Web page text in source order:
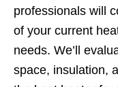
professionals will
of your current
needs. We’ll
space, insulation,